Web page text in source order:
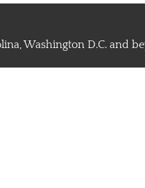
Washington D.C. and